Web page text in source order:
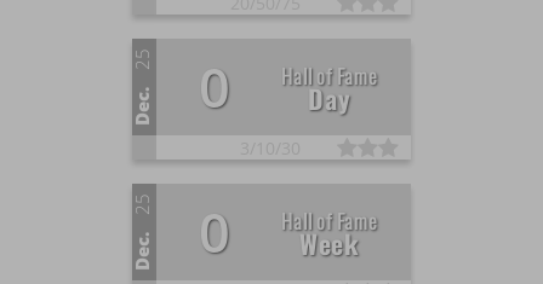
Dec.
25 0 Hall of Fame
Day
Dec.
25 0 Hall of Fame
Week